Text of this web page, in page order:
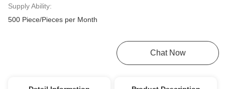
Supply Ability:
500 Piece/Pieces per Month
Chat Now